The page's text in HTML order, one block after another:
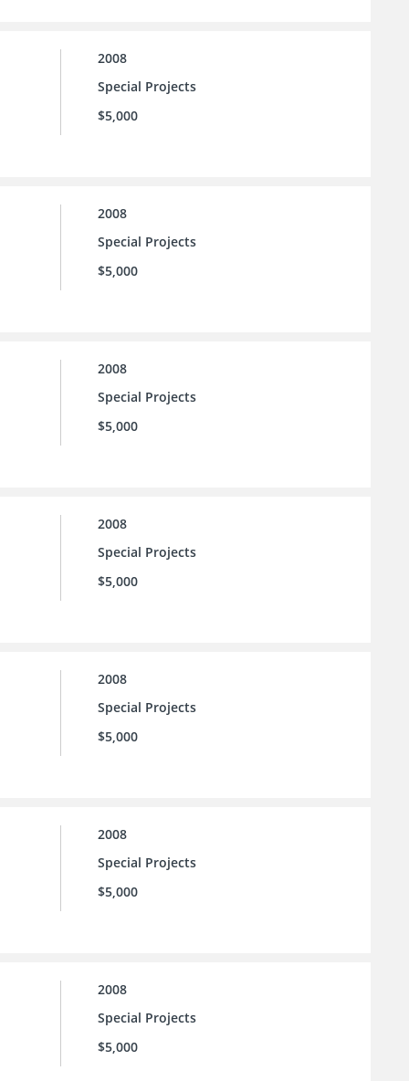
2008
Special Projects
$5,000
2008
Special Projects
$5,000
2008
Special Projects
$5,000
2008
Special Projects
$5,000
2008
Special Projects
$5,000
2008
Special Projects
$5,000
2008
Special Projects
$5,000